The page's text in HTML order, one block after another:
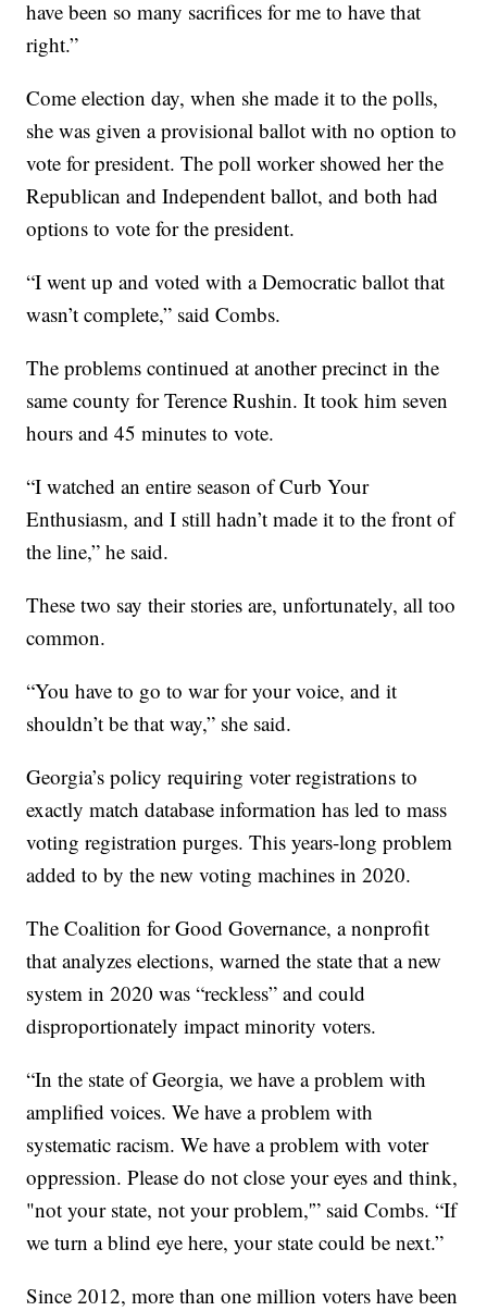
have been so many sacrifices for me to have that
right.”
Come election day, when she made it to the polls,
she was given a provisional ballot with no option to
vote for president. The poll worker showed her the
Republican and Independent ballot, and both had
options to vote for the president.
“I went up and voted with a Democratic ballot that
wasn’t complete,” said Combs.
The problems continued at another precinct in the
same county for Terence Rushin. It took him seven
hours and 45 minutes to vote.
“I watched an entire season of Curb Your
Enthusiasm, and I still hadn’t made it to the front of
the line,” he said.
These two say their stories are, unfortunately, all too
common.
“You have to go to war for your voice, and it
shouldn’t be that way,” she said.
Georgia’s policy requiring voter registrations to
exactly match database information has led to mass
voting registration purges. This years-long problem
added to by the new voting machines in 2020.
The Coalition for Good Governance, a nonprofit
that analyzes elections, warned the state that a new
system in 2020 was “reckless” and could
disproportionately impact minority voters.
“In the state of Georgia, we have a problem with
amplified voices. We have a problem with
systematic racism. We have a problem with voter
oppression. Please do not close your eyes and think,
"not your state, not your problem,'” said Combs. “If
we turn a blind eye here, your state could be next.”
Since 2012, more than one million voters have been